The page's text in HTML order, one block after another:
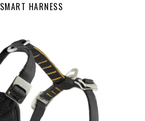
SMART HARNESS